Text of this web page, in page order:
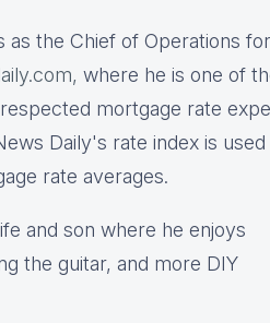
as the Chief of Operations for
where he is one of
mortgage rate
Daily's rate index is used
rate averages.
and son where he enjoys
the guitar, and more DIY